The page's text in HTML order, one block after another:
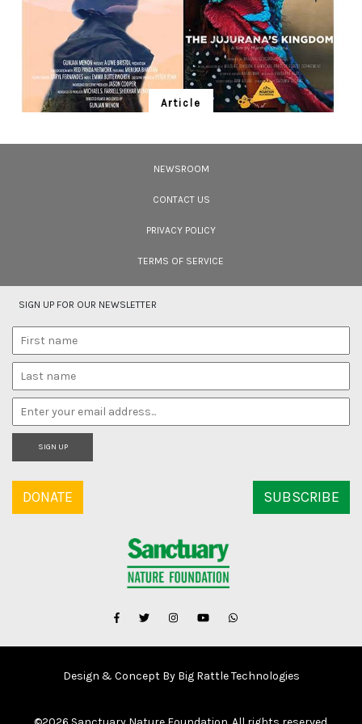
Article
NEWSROOM
CONTACT US
PRIVACY POLICY
TERMS OF SERVICE
SIGN UP FOR OUR NEWSLETTER
SIGN UP
DONATE SUBSCRIBE
Design & Concept By Big Rattle Technologies